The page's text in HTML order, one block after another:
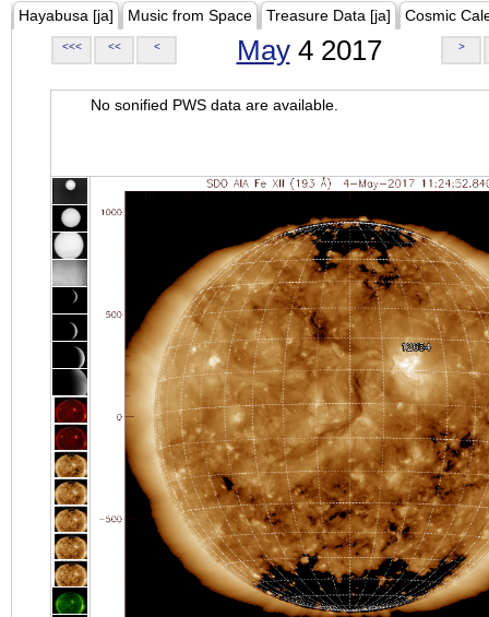
Hayabusa [ja] Music from Space Treasure Data [ja] Cosmic
<<< << < May4 2017 >
No sonified PWS data are available.